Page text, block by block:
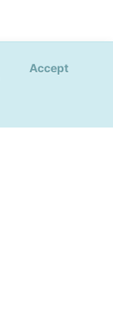
Accept